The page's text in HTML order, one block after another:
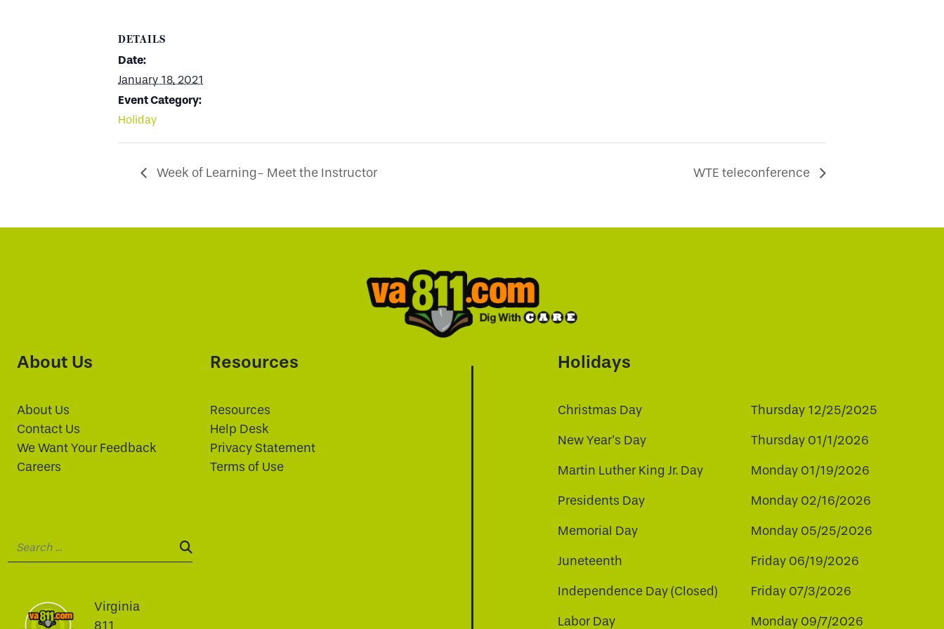
DETAILS
Date:
January 18, 2021
Event Category:
Holiday
Week of Learning- Meet the Instructor WTE teleconference
About Us
About Us
Contact Us
We Want Your Feedback
Careers
Resources
Resources
Help Desk
Privacy Statement
Terms of Use
Virginia
811
Holidays
Christmas Day Thursday 12/25/2025
New Year's Day Thursday 01/1/2026
Martin Luther King Jr. Day Monday 01/19/2026
Presidents Day Monday 02/16/2026
Memorial Day Monday 05/25/2026
Juneteenth Friday 06/19/2026
Independence Day (Closed) Friday 07/3/2026
Labor Day Monday 09/7/2026